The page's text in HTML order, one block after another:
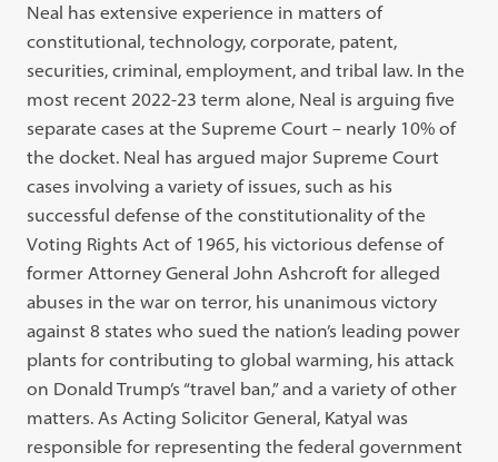
Neal has extensive experience in matters of
constitutional, technology, corporate, patent,
securities, criminal, employment, and tribal law. In the
most recent 2022-23 term alone, Neal is arguing five
separate cases at the Supreme Court – nearly 10% of
the docket. Neal has argued major Supreme Court
cases involving a variety of issues, such as his
successful defense of the constitutionality of the
Voting Rights Act of 1965, his victorious defense of
former Attorney General John Ashcroft for alleged
abuses in the war on terror, his unanimous victory
against 8 states who sued the nation’s leading power
plants for contributing to global warming, his attack
on Donald Trump’s “travel ban,” and a variety of other
matters. As Acting Solicitor General, Katyal was
responsible for representing the federal government